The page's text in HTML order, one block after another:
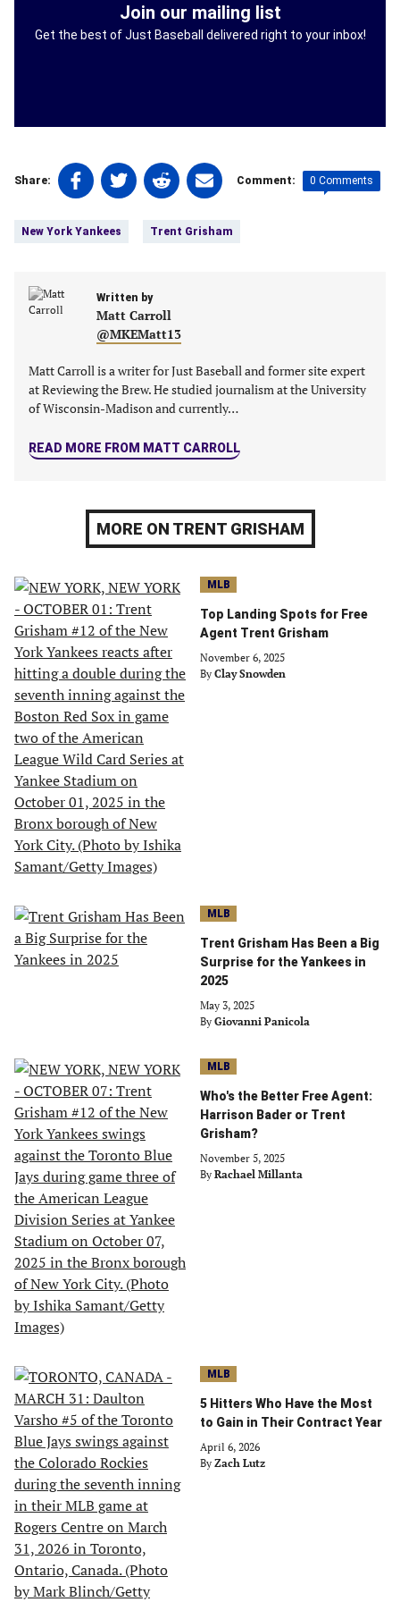
Join our mailing list
Get the best of Just Baseball delivered right to your inbox!
Share:
Share
on
(opens
new
Share
on
(opens
new
tab)
Share
on
(opens
new
tab)
Share
on
(opens
Comment: 0 Comments
New York Yankees Trent Grisham
Written by
Matt Carroll
@MKEMatt13
Matt Carroll is a writer for Just Baseball and former site expert
at Reviewing the Brew. He studied journalism at the University
of Wisconsin-Madison and currently…
READ MORE FROM MATT CARROLL
MORE ON TRENT GRISHAM
MLB
Top Landing Spots for Free
Agent Trent Grisham
November 6, 2025
By Clay Snowden
MLB
Trent Grisham Has Been a Big
Surprise for the Yankees in
2025
May 3, 2025
By Giovanni Panicola
MLB
Who's the Better Free Agent:
Harrison Bader or Trent
Grisham?
November 5, 2025
By Rachael Millanta
MLB
5 Hitters Who Have the Most
to Gain in Their Contract Year
April 6, 2026
By Zach Lutz